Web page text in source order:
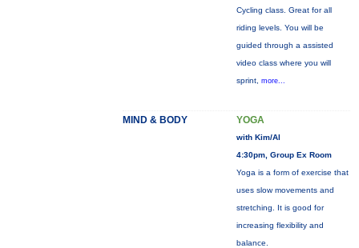
Cycling class. Great for all
riding levels. You will be
guided through a assisted
video class where you will
sprint, more...
MIND & BODY YOGA
with Kim/Al
4:30pm, Group Ex Room
Yoga is a form of exercise that
uses slow movements and
stretching. It is good for
increasing flexibility and
balance.